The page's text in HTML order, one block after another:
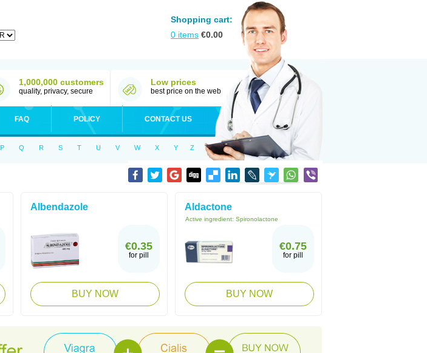
Shopping cart:
0 items €0.00
1,000,000 customers
quality, privacy, secure
Low prices
best price on the web
FAQ POLICY CONTACT US
P Q R S T U V W X Y Z
Albendazole
€0.35
for pill
BUY NOW
Aldactone
Active ingredient: Spironolactone
€0.75
for pill
BUY NOW